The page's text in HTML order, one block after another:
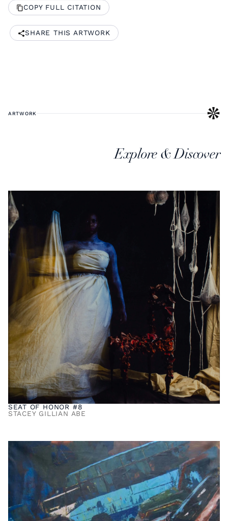
COPY FULL CITATION
SHARE THIS ARTWORK
ARTWORK
Explore & Discover
SEAT OF HONOR #8
STACEY GILLIAN ABE